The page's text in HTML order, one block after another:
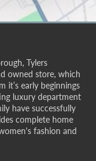
Tylers
owned store, which
it’s early beginnings
luxury department
have successfully
complete home
fashion and